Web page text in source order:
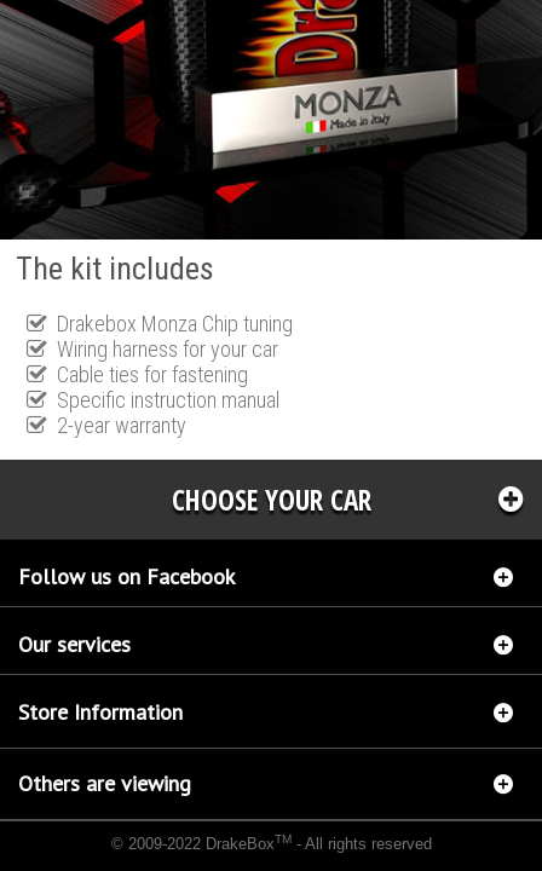
The kit includes
Drakebox Monza Chip tuning
Wiring harness for your car
Cable ties for fastening
Specific instruction manual
2-year warranty
CHOOSE YOUR CAR
Follow us on Facebook
Our services
Store Information
Others are viewing
© 2009-2022 DrakeBoxTM- All rights reserved